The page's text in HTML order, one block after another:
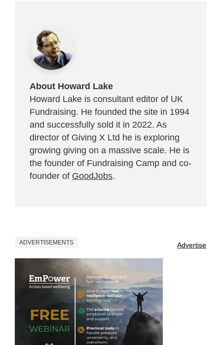
About Howard Lake
Howard Lake is consultant editor of UK
Fundraising. He founded the site in 1994
and successfully sold it in 2022. As
director of Giving X Ltd he is exploring
growing giving on a massive scale. He is
the founder of Fundraising Camp and co-
founder of GoodJobs.
ADVERTISEMENTS Advertise